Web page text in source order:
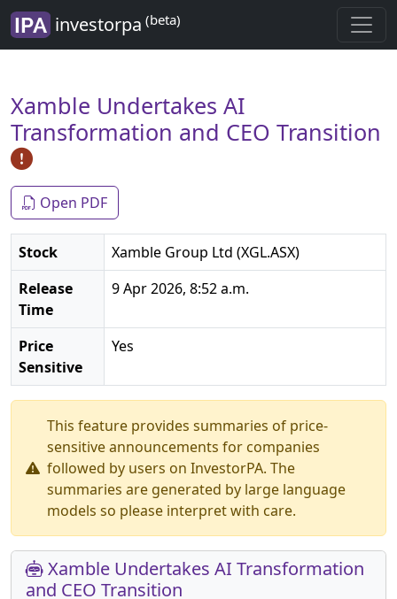
investorpa (beta)
Xamble Undertakes AI
Transformation and CEO Transition
Open PDF
Stock
Xamble Group Ltd (XGL.ASX)
Release
Time
9 Apr 2026, 8:52 a.m.
Price
Sensitive
Yes
This feature provides summaries of price-
sensitive announcements for companies
followed by users on InvestorPA. The
summaries are generated by large language
models so please interpret with care.
Xamble Undertakes AI Transformation
and CEO Transition